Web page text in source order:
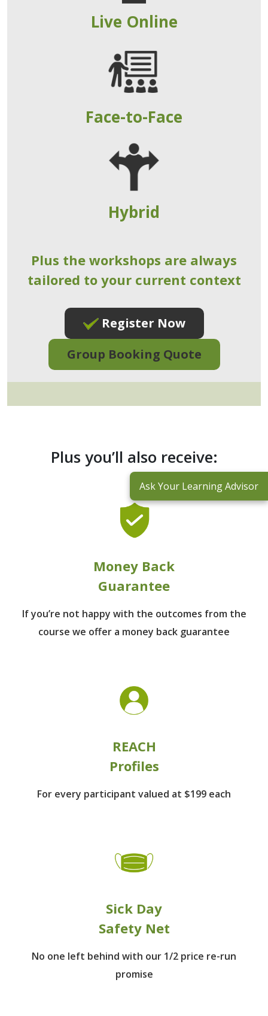
Live Online
Face-to-Face
Hybrid
Plus the workshops are always
tailored to your current context
Register Now
Group Booking Quote
Plus you’ll also receive:
Money Back
Guarantee
If you’re not happy with the outcomes from the
course we offer a money back guarantee
REACH
Profiles
For every participant valued at $199 each
Sick Day
Safety Net
No one left behind with our 1/2 price re-run
promise
Ask Your Learning Advisor